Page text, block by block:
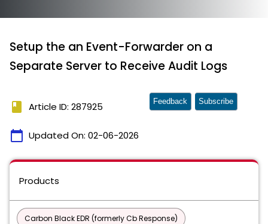
Setup the an Event-Forwarder on a
Separate Server to Receive Audit Logs
book Article ID: 287925
calendar_today Updated On: 02-06-2026
Feedback Subscribe
Products
Carbon Black EDR (formerly Cb Response)